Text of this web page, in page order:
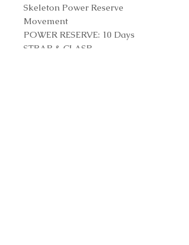
Skeleton Power Reserve
Movement
POWER RESERVE: 10 Days
STRAP & CLASP